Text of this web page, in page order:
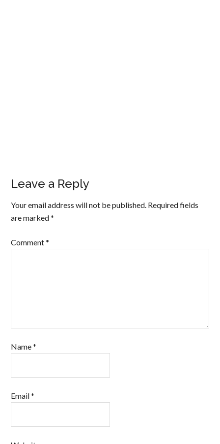
Leave a Reply
Your email address will not be published. Required fields
are marked*
Comment*
Name*
Email*